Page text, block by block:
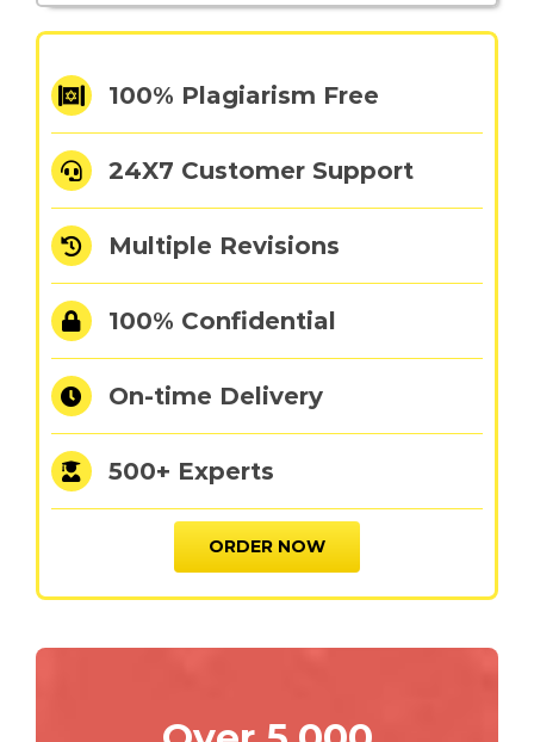
100% Plagiarism Free
24X7 Customer Support
Multiple Revisions
100% Confidential
On-time Delivery
500+ Experts
ORDER NOW